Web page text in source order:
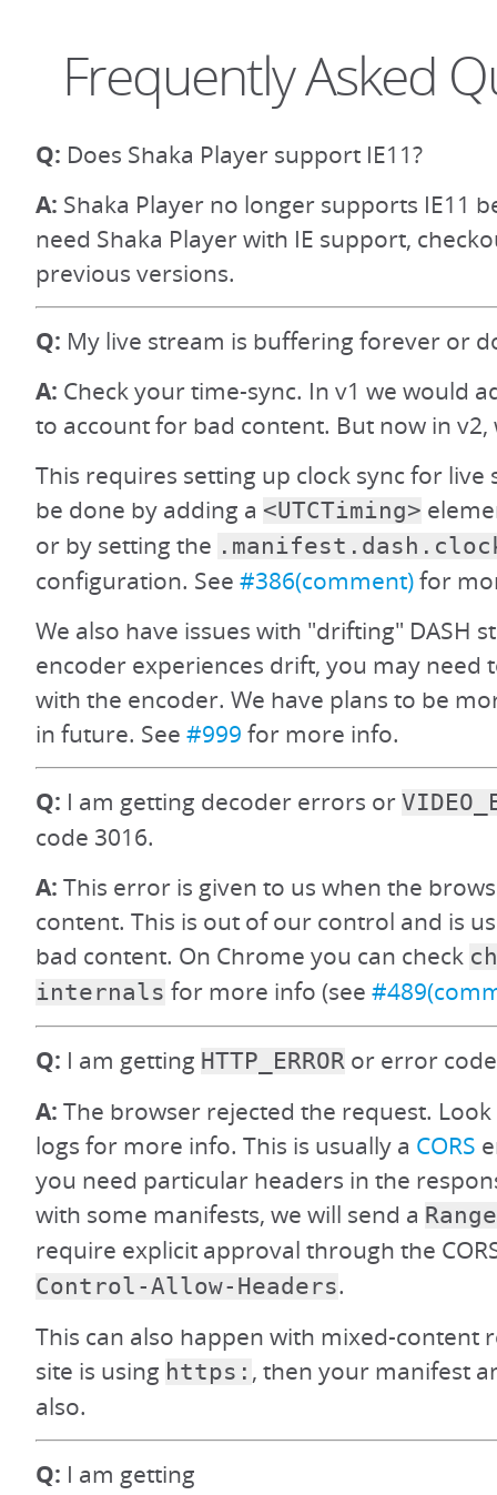
Frequently Asked
Q: Does Shaka Player support IE11?
A: Shaka Player no longer supports IE11
need Shaka Player with IE support,
previous versions.
Q: My live stream is buffering forever or
A: Check your time-sync. In v1 we would
to account for bad content. But now in v2,
This requires setting up clock sync for live
be done by adding a <UTCTiming>
or by setting the
configuration. See #386(comment)for
We also have issues with "drifting" DASH
encoder experiences drift, you may need
with the encoder. We have plans to be
in future. See #999 for more info.
Q: I am getting decoder errors or
code 3016.
A: This error is given to us when the
content. This is out of our control and is
bad content. On Chrome you can check
internals for more info (see
Q: I am getting HTTP_ERROR or error
A: The browser rejected the request.
logs for more info. This is usually a CORS
you need particular headers in the
with some manifests, we will send a Range
require explicit approval through the
Control-Allow-Headers.
This can also happen with mixed-content
site is using https: , then your manifest
also.
Q: I am getting